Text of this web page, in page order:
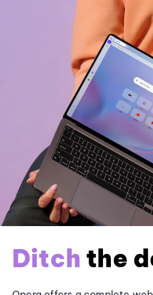
Ditch the